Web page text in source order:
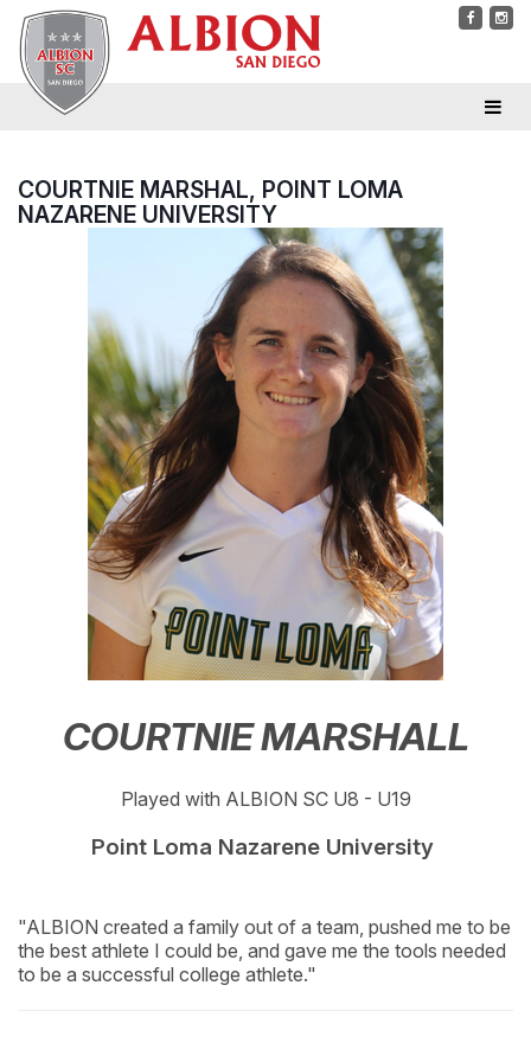
COURTNIE MARSHAL, POINT LOMA
NAZARENE UNIVERSITY
COURTNIE MARSHALL
Played with ALBION SC U8 - U19
Point Loma Nazarene University
"ALBION created a family out of a team, pushed me to be
the best athlete I could be, and gave me the tools needed
to be a successful college athlete."